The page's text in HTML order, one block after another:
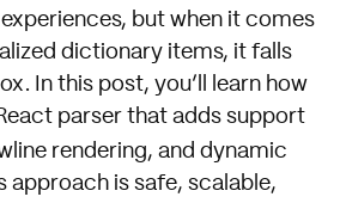
but when it comes
dictionary items, it falls
In this post, you’ll learn how
parser that adds support
rendering, and dynamic
approach is safe, scalable,